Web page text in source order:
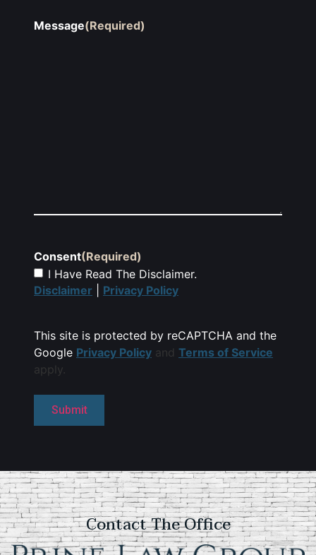
Message(Required)
Consent(Required)
I Have Read The Disclaimer.
Disclaimer
Privacy Policy
This site is protected by reCAPTCHA and the
Google Privacy Policy and Terms of Service
apply.
Contact The Office